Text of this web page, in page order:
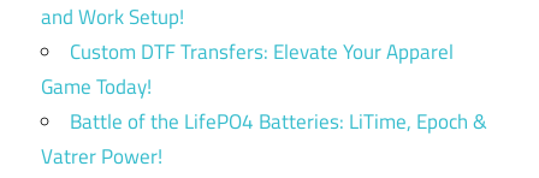
and Work Setup!
Custom DTF Transfers: Elevate Your Apparel
Game Today!
Battle of the LifePO4 Batteries: LiTime, Epoch &
Vatrer Power!